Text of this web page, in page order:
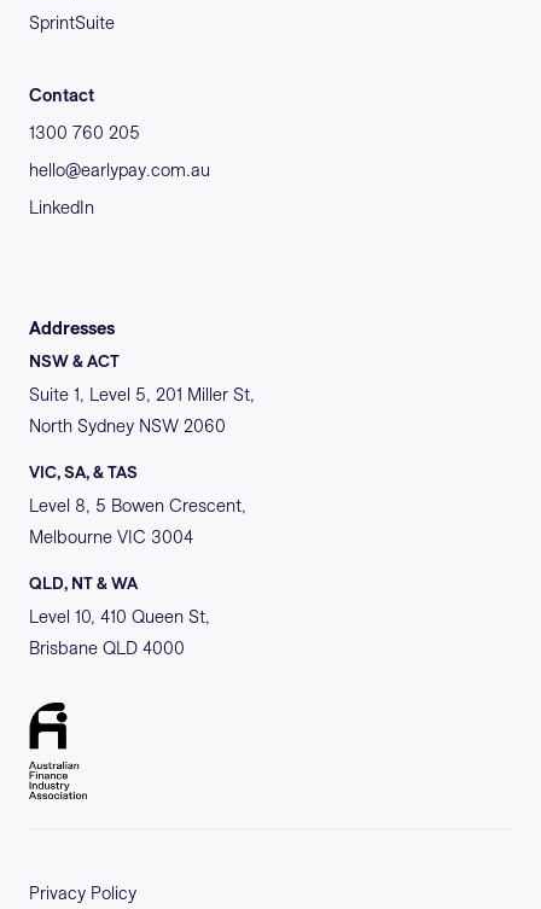
SprintSuite
Contact
1300 760 205
hello@earlypay.com.au
LinkedIn
Addresses
NSW & ACT
Suite 1, Level 5, 201 Miller St,
North Sydney NSW 2060
VIC, SA, & TAS
Level 8, 5 Bowen Crescent,
Melbourne VIC 3004
QLD, NT & WA
Level 10, 410 Queen St,
Brisbane QLD 4000
Privacy Policy